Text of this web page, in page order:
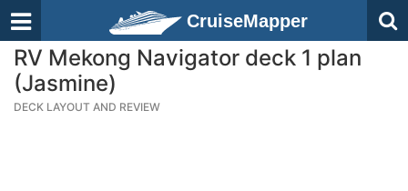
CruiseMapper
RV Mekong Navigator deck 1 plan
(Jasmine)
DECK LAYOUT AND REVIEW